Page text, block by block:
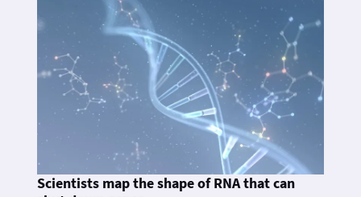
Scientists map the shape of RNA that can